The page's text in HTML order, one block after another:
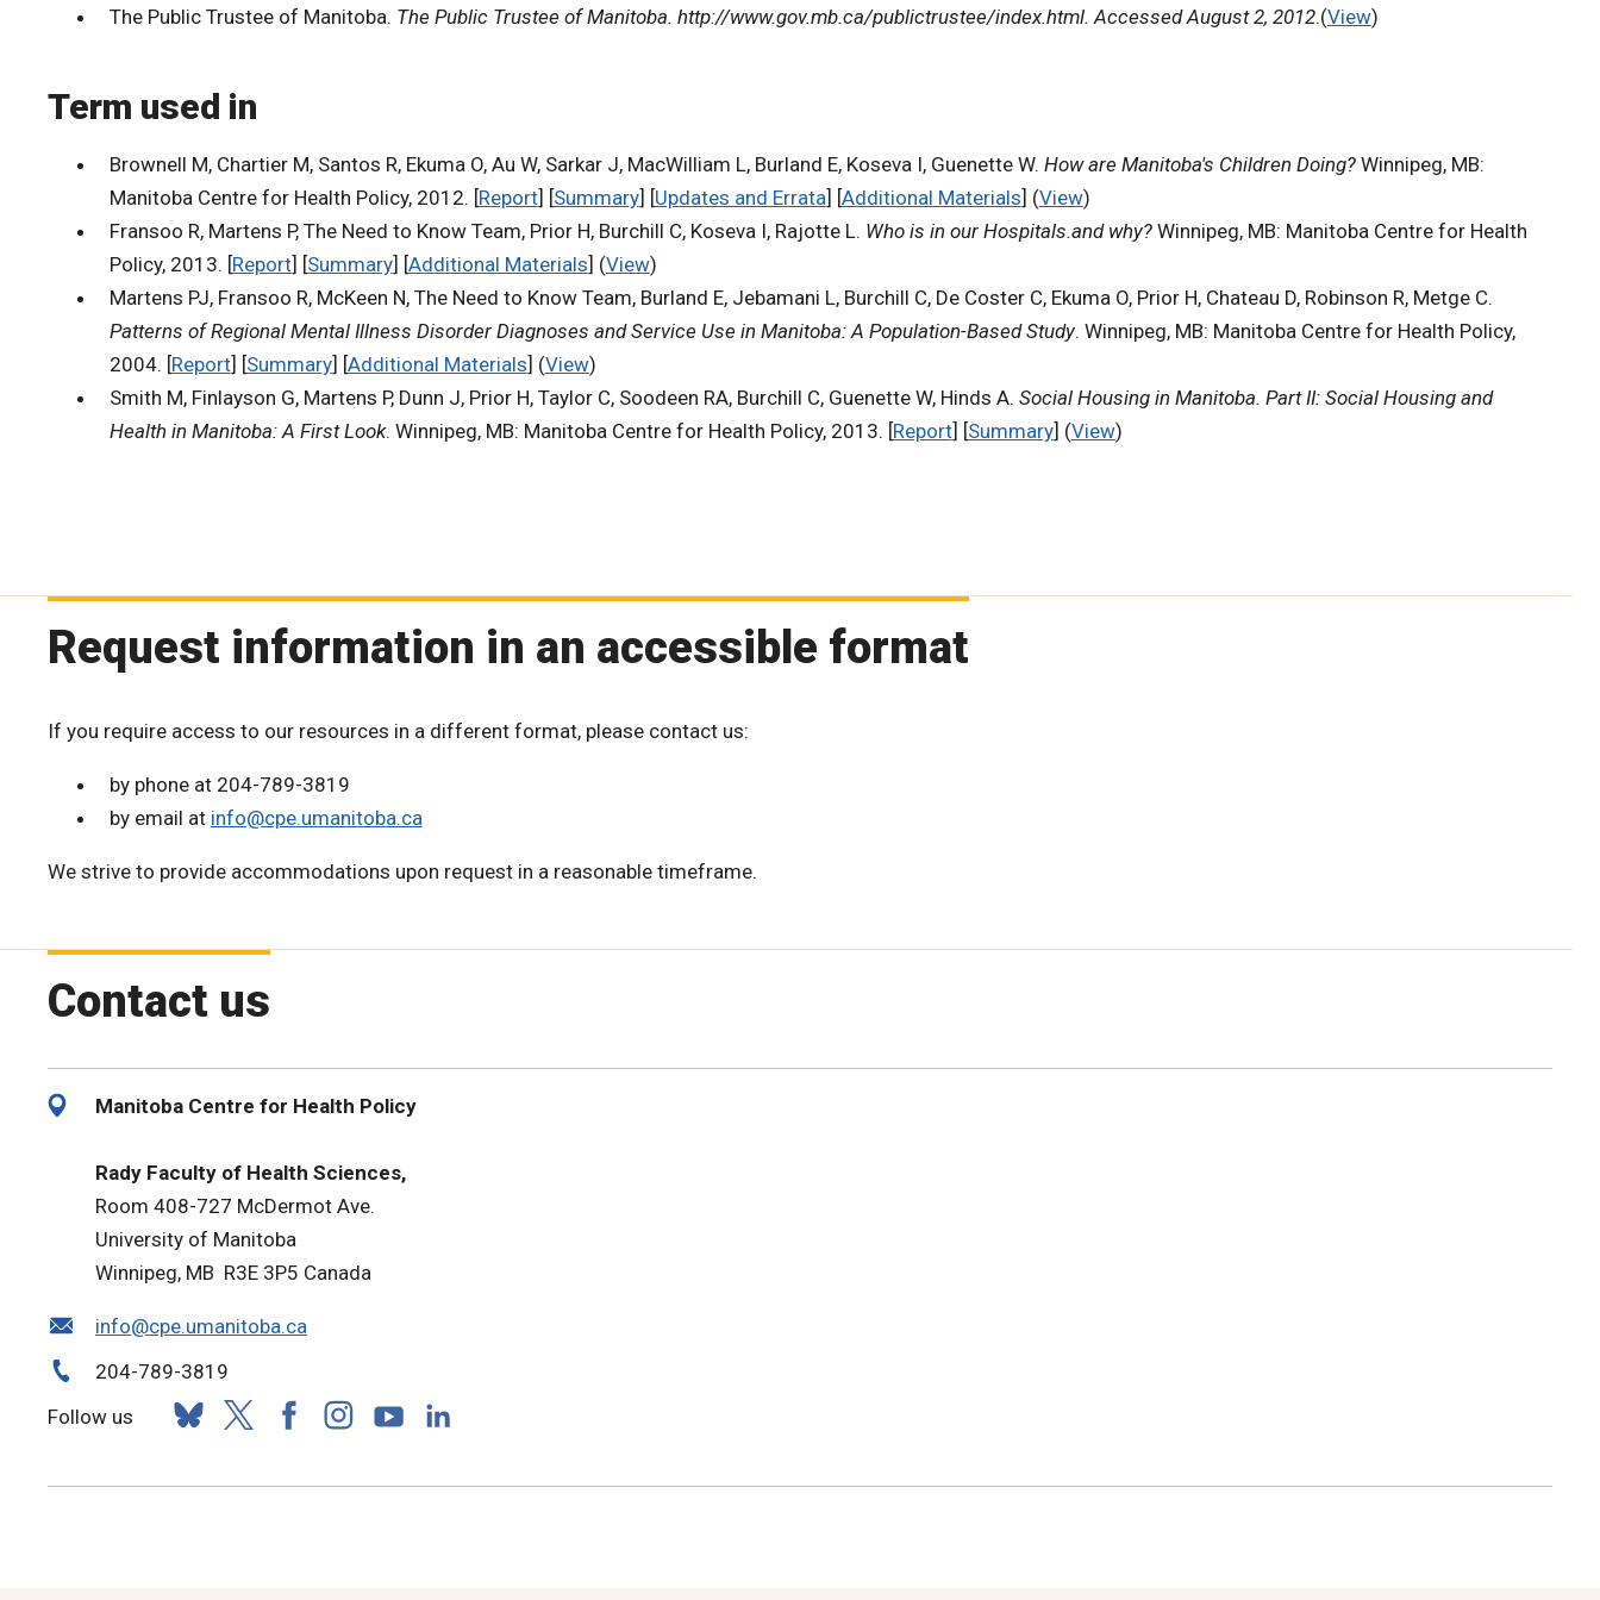
The Public Trustee of Manitoba. The Public Trustee of Manitoba. http://www.gov.mb.ca/publictrustee/index.html. Accessed August 2, 2012.(View)
Term used in
Brownell M, Chartier M, Santos R, Ekuma O, Au W, Sarkar J, MacWilliam L, Burland E, Koseva I, Guenette W. How are Manitoba's Children Doing?Winnipeg, MB:
Manitoba Centre for Health Policy, 2012. [Report] [Summary] [Updates and Errata] [Additional Materials] (View)
Fransoo R, Martens P, The Need to Know Team, Prior H, Burchill C, Koseva I, Rajotte L. Who is in our Hospitals.and why?Winnipeg, MB: Manitoba Centre for Health
Policy, 2013. [Report] [Summary] [Additional Materials] (View)
Martens PJ, Fransoo R, McKeen N, The Need to Know Team, Burland E, Jebamani L, Burchill C, De Coster C, Ekuma O, Prior H, Chateau D, Robinson R, Metge C.
Patterns of Regional Mental Illness Disorder Diagnoses and Service Use in Manitoba: A Population-Based Study. Winnipeg, MB: Manitoba Centre for Health Policy,
2004. [Report] [Summary] [Additional Materials] (View)
Smith M, Finlayson G, Martens P, Dunn J, Prior H, Taylor C, Soodeen RA, Burchill C, Guenette W, Hinds A. Social Housing in Manitoba. Part II: Social Housing and
Health in Manitoba: A First Look. Winnipeg, MB: Manitoba Centre for Health Policy, 2013. [Report] [Summary] (View)
Request information in an accessible format
If you require access to our resources in a different format, please contact us:
by phone at 204-789-3819
by email at info@cpe.umanitoba.ca
We strive to provide accommodations upon request in a reasonable timeframe.
Contact us
Manitoba Centre for Health Policy
Rady Faculty of Health Sciences,
Room 408-727 McDermot Ave.
University of Manitoba
Winnipeg, MB R3E 3P5 Canada
info@cpe.umanitoba.ca
204-789-3819
Follow us